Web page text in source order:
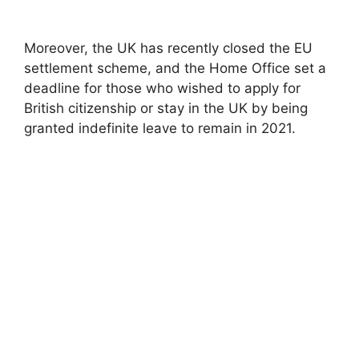
Moreover, the UK has recently closed the EU
settlement scheme, and the Home Office set a
deadline for those who wished to apply for
British citizenship or stay in the UK by being
granted indefinite leave to remain in 2021.